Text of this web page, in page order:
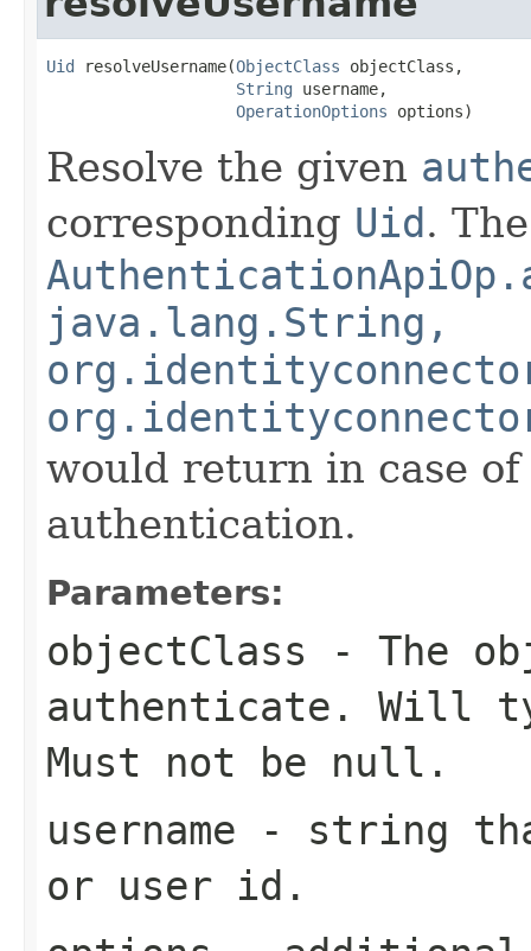
Uid resolveUsername(ObjectClass objectClass,
String username,
OperationOptions options)
Resolve the given
corresponding Uid.
java.lang.String,
would return in case of
authentication.
Parameters:
objectClass - The
authenticate. Will
Must not be null.
username - string
or user id.